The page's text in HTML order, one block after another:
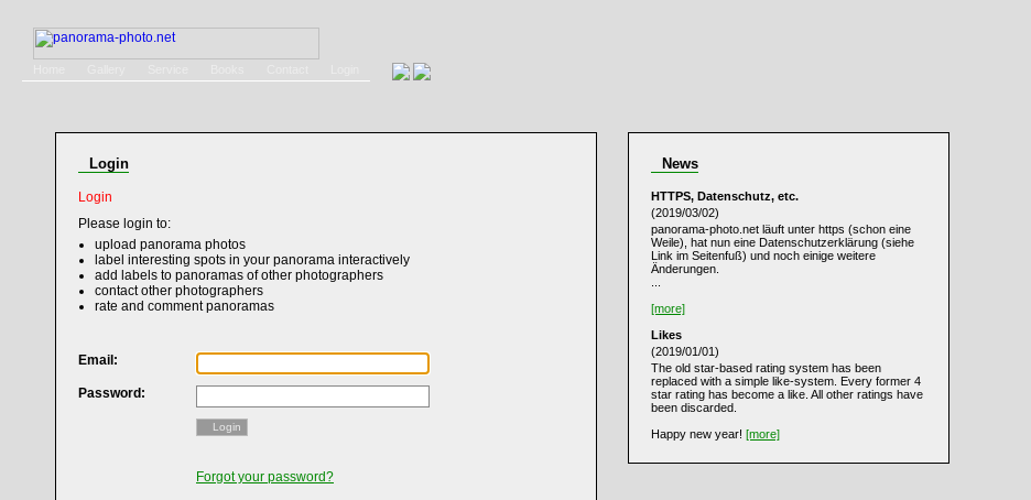
Login
Login
Please login to:
upload panorama photos
label interesting spots in your panorama interactively
add labels to panoramas of other photographers
contact other photographers
rate and comment panoramas
Email:
Password:
Login
Forgot your password?
News
HTTPS, Datenschutz, etc.
(2019/03/02)
panorama-photo.net läuft unter https (schon eine
Weile), hat nun eine Datenschutzerklärung (siehe
Link im Seitenfuß) und noch einige weitere
Änderungen.
[more]
Likes
(2019/01/01)
The old star-based rating system has been
replaced with a simple like-system. Every former 4
star rating has become a like. All other ratings have
been discarded.
Happy new year! [more]